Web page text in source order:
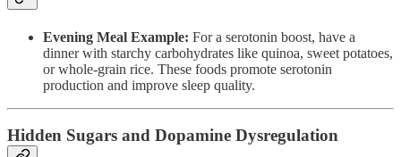
Evening Meal Example: For a serotonin boost, have a
dinner with starchy carbohydrates like quinoa, sweet potatoes,
or whole-grain rice. These foods promote serotonin
production and improve sleep quality.
Hidden Sugars and Dopamine Dysregulation